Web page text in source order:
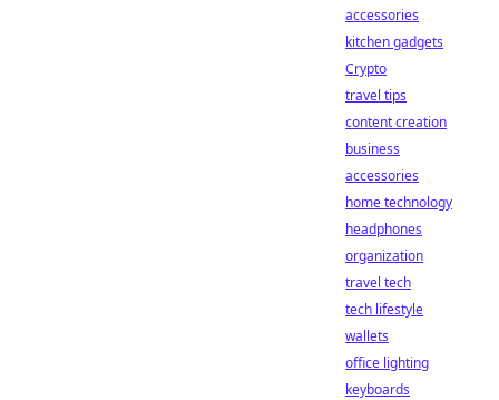
accessories
kitchen gadgets
Crypto
travel tips
content creation
business
accessories
home technology
headphones
organization
travel tech
tech lifestyle
wallets
office lighting
keyboards